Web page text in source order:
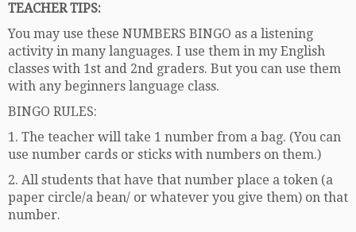
TEACHER TIPS:
You may use these NUMBERS BINGO as a listening
activity in many languages. I use them in my English
classes with 1st and 2nd graders. But you can use them
with any beginners language class.
BINGO RULES:
1. The teacher will take 1 number from a bag. (You can
use number cards or sticks with numbers on them.)
2. All students that have that number place a token (a
paper circle/a bean/ or whatever you give them) on that
number.